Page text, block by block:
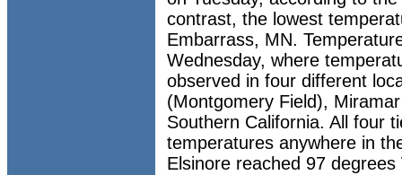
contrast, the lowest
Embarrass, MN.
Wednesday, where
observed in four different
(Montgomery Field),
Southern California. All four
temperatures anywhere in
Elsinore reached 97 degrees